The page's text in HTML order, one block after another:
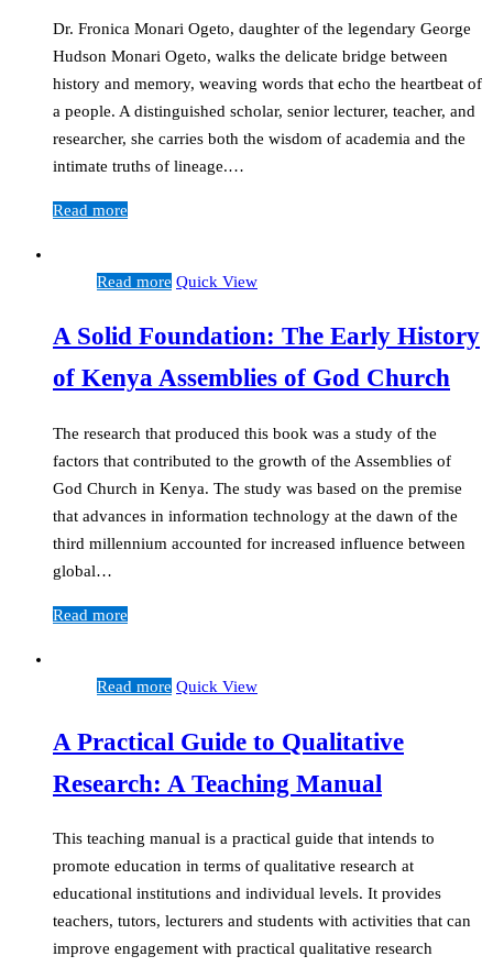
Dr. Fronica Monari Ogeto, daughter of the legendary George
Hudson Monari Ogeto, walks the delicate bridge between
history and memory, weaving words that echo the heartbeat of
a people. A distinguished scholar, senior lecturer, teacher, and
researcher, she carries both the wisdom of academia and the
intimate truths of lineage.…
Read more
Read more Quick View
A Solid Foundation: The Early History
of Kenya Assemblies of God Church
The research that produced this book was a study of the
factors that contributed to the growth of the Assemblies of
God Church in Kenya. The study was based on the premise
that advances in information technology at the dawn of the
third millennium accounted for increased influence between
global…
Read more
Read more Quick View
A Practical Guide to Qualitative
Research: A Teaching Manual
This teaching manual is a practical guide that intends to
promote education in terms of qualitative research at
educational institutions and individual levels. It provides
teachers, tutors, lecturers and students with activities that can
improve engagement with practical qualitative research